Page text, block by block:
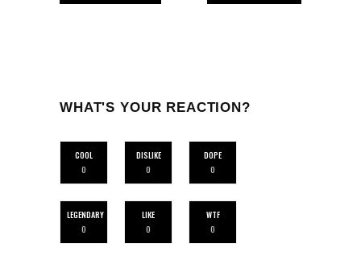
WHAT'S YOUR REACTION?
COOL
0
DISLIKE
0
DOPE
0
LEGENDARY
0
LIKE
0
WTF
0